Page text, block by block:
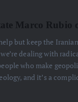
Marco Rubio
but keep the
dealing with
who make
and it’s a